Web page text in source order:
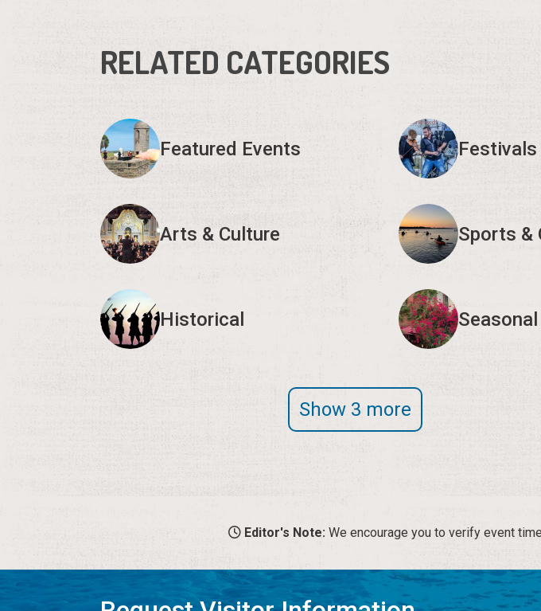
RELATED CATEGORIES
Featured Events Festivals
Arts & Culture Sports &
Historical Seasonal
Show 3 more
Editor's Note: We encourage you to verify event